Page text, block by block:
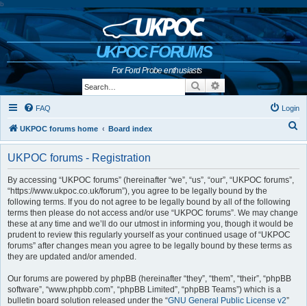
b
UKPOC FORUMS
For Ford Probe enthusiasts
Search Advanced search
FAQ Login
UKPOC forums home Board index
e
UKPOC forums - Registration
By accessing “UKPOC forums” (hereinafter “we”, “us”, “our”, “UKPOC forums”,
“https://www.ukpoc.co.uk/forum”), you agree to be legally bound by the
following terms. If you do not agree to be legally bound by all of the following
terms then please do not access and/or use “UKPOC forums”. We may change
these at any time and we’ll do our utmost in informing you, though it would be
prudent to review this regularly yourself as your continued usage of “UKPOC
forums” after changes mean you agree to be legally bound by these terms as
they are updated and/or amended.
Our forums are powered by phpBB (hereinafter “they”, “them”, “their”, “phpBB
software”, “www.phpbb.com”, “phpBB Limited”, “phpBB Teams”) which is a
bulletin board solution released under the “GNU General Public License v2”